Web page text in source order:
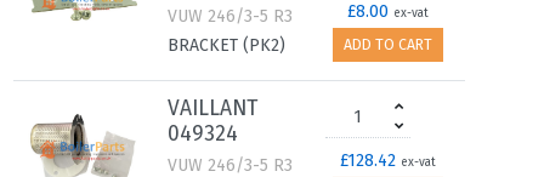
VUW 246/3-5 R3
BRACKET (PK2)
£8.00 ex-vat
ADD TO CART
VAILLANT
049324
VUW 246/3-5 R3
£128.42 ex-vat